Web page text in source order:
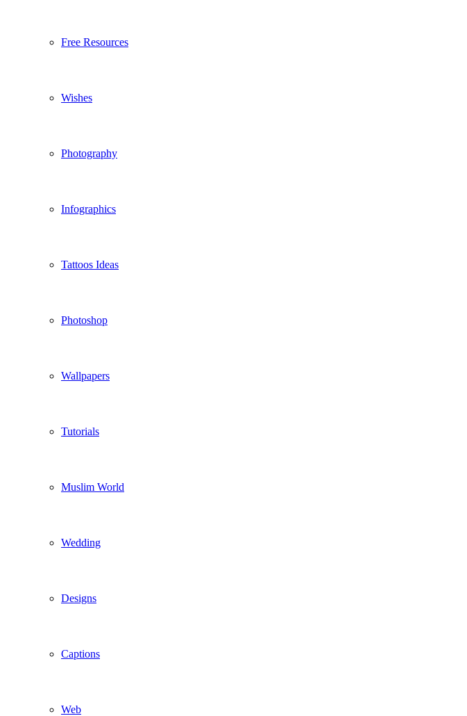
Free Resources
Wishes
Photography
Infographics
Tattoos Ideas
Photoshop
Wallpapers
Tutorials
Muslim World
Wedding
Designs
Captions
Web